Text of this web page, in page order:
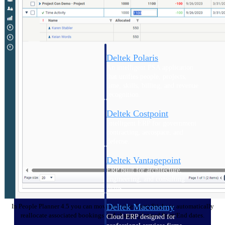
Deltek Polaris
Deltek Costpoint
Deltek Vantagepoint
ERP built for architecture,
firms.
Deltek Maconomy
Cloud ERP designed for
In People Planner 4.5 you can move or resize Gantt Sticks to automatically
reallocate associated bookings and change planned Start/End dates.